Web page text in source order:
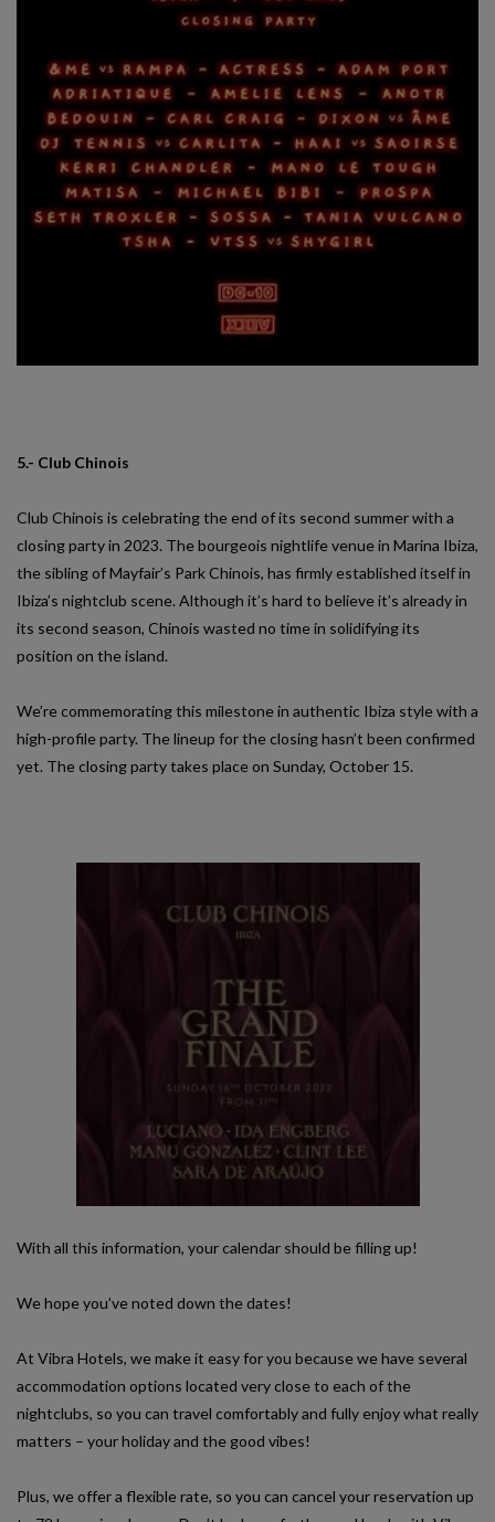
5.- Club Chinois
Club Chinois is celebrating the end of its second summer with a
closing party in 2023. The bourgeois nightlife venue in Marina Ibiza,
the sibling of Mayfair’s Park Chinois, has firmly established itself in
Ibiza’s nightclub scene. Although it’s hard to believe it’s already in
its second season, Chinois wasted no time in solidifying its
position on the island.
We’re commemorating this milestone in authentic Ibiza style with a
high-profile party. The lineup for the closing hasn’t been confirmed
yet. The closing party takes place on Sunday, October 15.
With all this information, your calendar should be filling up!
We hope you’ve noted down the dates!
At Vibra Hotels, we make it easy for you because we have several
accommodation options located very close to each of the
nightclubs, so you can travel comfortably and fully enjoy what really
matters – your holiday and the good vibes!
Plus, we offer a flexible rate, so you can cancel your reservation up